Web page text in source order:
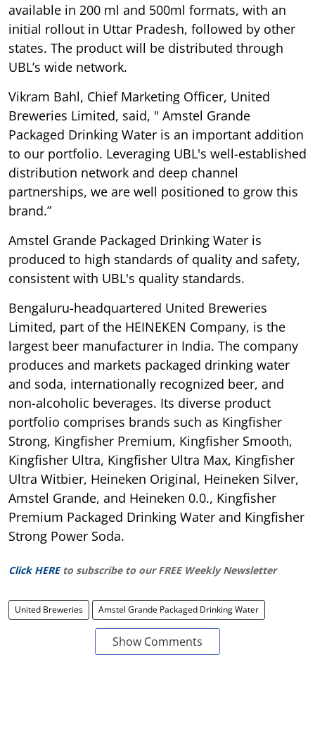
available in 200 ml and 500ml formats, with an
initial rollout in Uttar Pradesh, followed by other
states. The product will be distributed through
UBL’s wide network.
Vikram Bahl, Chief Marketing Officer, United
Breweries Limited, said, " Amstel Grande
Packaged Drinking Water is an important addition
to our portfolio. Leveraging UBL's well-established
distribution network and deep channel
partnerships, we are well positioned to grow this
brand.”
Amstel Grande Packaged Drinking Water is
produced to high standards of quality and safety,
consistent with UBL's quality standards.
Bengaluru-headquartered United Breweries
Limited, part of the HEINEKEN Company, is the
largest beer manufacturer in India. The company
produces and markets packaged drinking water
and soda, internationally recognized beer, and
non-alcoholic beverages. Its diverse product
portfolio comprises brands such as Kingfisher
Strong, Kingfisher Premium, Kingfisher Smooth,
Kingfisher Ultra, Kingfisher Ultra Max, Kingfisher
Ultra Witbier, Heineken Original, Heineken Silver,
Amstel Grande, and Heineken 0.0., Kingfisher
Premium Packaged Drinking Water and Kingfisher
Strong Power Soda.
Click HERE to subscribe to our FREE Weekly Newsletter
United Breweries Amstel Grande Packaged Drinking Water
Show Comments